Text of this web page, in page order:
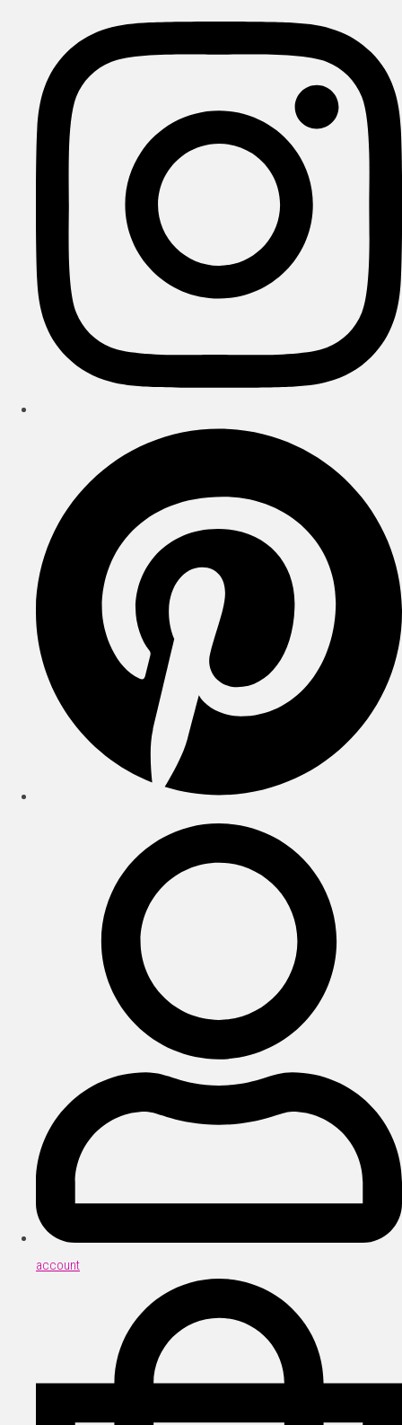
account